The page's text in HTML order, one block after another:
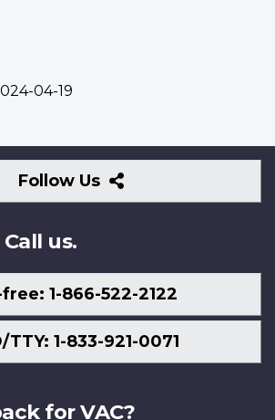
04-19
Follow Us
Follow
Us
us.
1-866-522-2122
TTY: 1-833-921-0071
for VAC?